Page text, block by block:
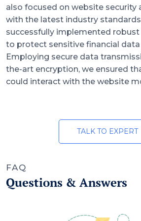
also focused on website security
with the latest industry
successfully implemented
to protect sensitive financial data
Employing secure data
the-art encryption, we ensured
could interact with the website
TALK TO EXPERT
FAQ
Questions & Answers